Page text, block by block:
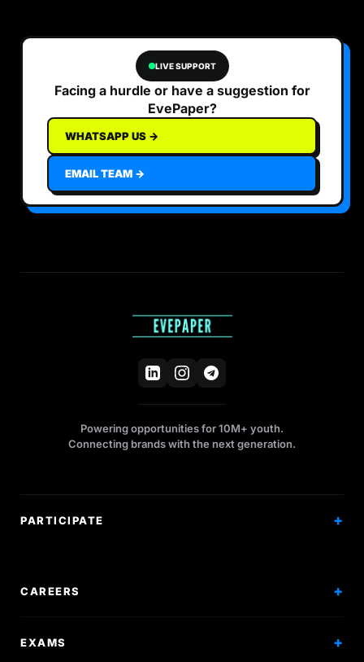
LIVE SUPPORT
Facing a hurdle or have a suggestion for
EvePaper?
WHATSAPP US →
EMAIL TEAM →
Powering opportunities for 10M+ youth.
Connecting brands with the next generation.
PARTICIPATE
CAREERS
Scholarships
EXAMS